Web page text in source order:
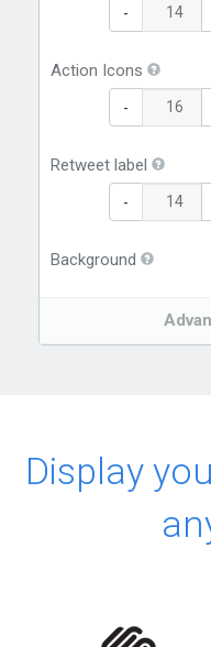
-
Action Icons
-
Retweet label
-
Background
Display